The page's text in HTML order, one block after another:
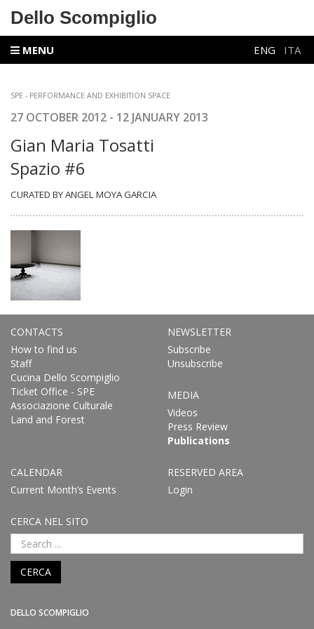
Dello Scompiglio
MENU ENG ITA
SPE - PERFORMANCE AND EXHIBITION SPACE
27 OCTOBER 2012 - 12 JANUARY 2013
Gian Maria Tosatti
Spazio #6
CURATED BY ANGEL MOYA GARCIA
CONTACTS
How to find us
Staff
Cucina Dello Scompiglio
Ticket Office - SPE
Associazione Culturale
Land and Forest
NEWSLETTER
Subscribe
Unsubscribe
MEDIA
Videos
Press Review
Publications
CALENDAR
Current Month’s Events
RESERVED AREA
Login
CERCA NEL SITO
CERCA
DELLO SCOMPIGLIO